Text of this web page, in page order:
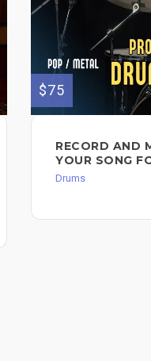
$75
RECORD AND
YOUR SONG
Drums